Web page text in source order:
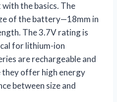
the basics. The
of the battery—18mm in
The 3.7V rating is
for lithium-ion
are rechargeable and
they offer high energy
between size and